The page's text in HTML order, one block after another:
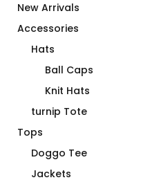
New Arrivals
Accessories
Hats
Ball Caps
Knit Hats
turnip Tote
Tops
Doggo Tee
Jackets